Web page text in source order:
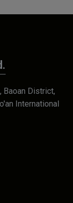
Baoan District,
International